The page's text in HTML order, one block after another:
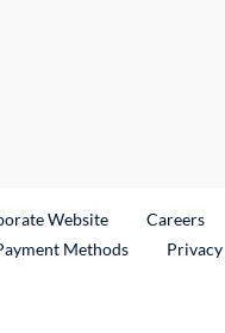
WebsiteExternal Link
Careers
Methods